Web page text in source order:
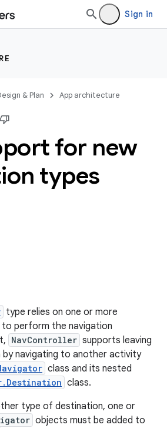
Sign in
& Plan App architecture
for new
types
type relies on one or more
perform the navigation
NavController supports leaving
by navigating to another activity
class and its nested
class.
type of destination, one or
objects must be added to